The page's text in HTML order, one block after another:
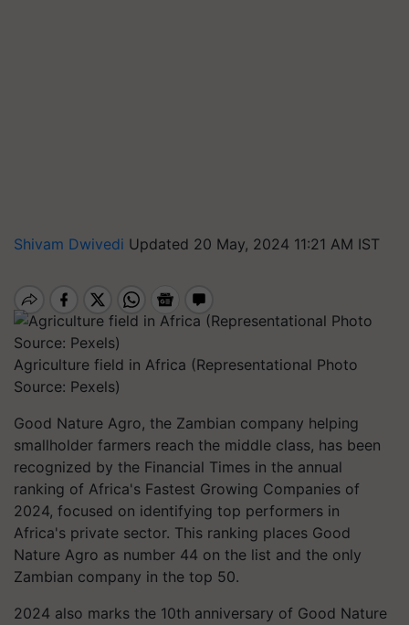
Shivam Dwivedi Updated 20 May, 2024 11:21 AM IST
Agriculture field in Africa (Representational Photo
Source: Pexels)
Good Nature Agro, the Zambian company helping
smallholder farmers reach the middle class, has been
recognized by the Financial Times in the annual
ranking of Africa's Fastest Growing Companies of
2024, focused on identifying top performers in
Africa's private sector. This ranking places Good
Nature Agro as number 44 on the list and the only
Zambian company in the top 50.
2024 also marks the 10th anniversary of Good Nature